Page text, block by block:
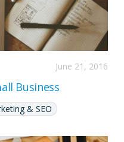
June 21, 2016
Business
& SEO